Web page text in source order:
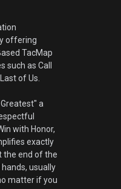
offering
TacMap
as Call
of Us.
a
with Honor,
exactly
the end of the
usually
matter if you